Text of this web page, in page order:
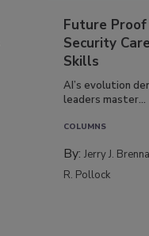
Future Proof
Security
Skills
AI’s evolution
leaders master...
COLUMNS
By:Jerry J.
R. Pollock